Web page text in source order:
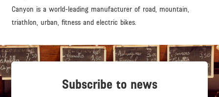
Canyon is a world-leading manufacturer of road, mountain,
triathlon, urban, fitness and electric bikes.
Subscribe to news